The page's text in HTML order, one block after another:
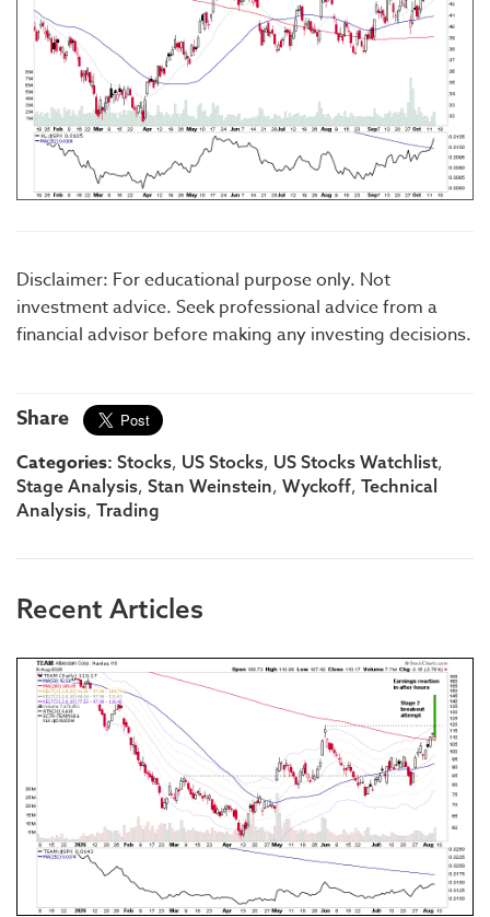
Disclaimer: For educational purpose only. Not
investment advice. Seek professional advice from a
financial advisor before making any investing decisions.
Share
Categories: Stocks, US Stocks, US Stocks Watchlist,
Stage Analysis, Stan Weinstein, Wyckoff, Technical
Analysis, Trading
Recent Articles